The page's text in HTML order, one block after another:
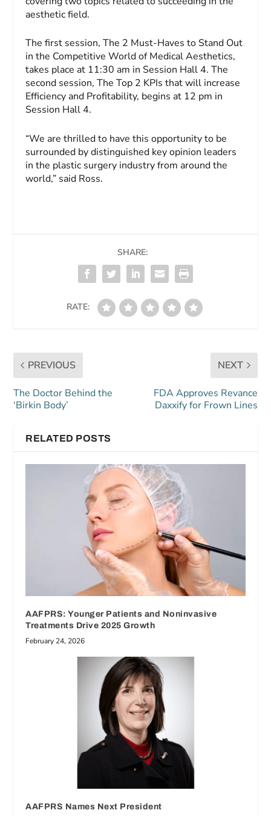
aesthetic field.
The first session, The 2 Must-Haves to Stand Out
in the Competitive World of Medical Aesthetics,
takes place at 11:30 am in Session Hall 4. The
second session, The Top 2 KPIs that will increase
Efficiency and Profitability, begins at 12 pm in
Session Hall 4.
“We are thrilled to have this opportunity to be
surrounded by distinguished key opinion leaders
in the plastic surgery industry from around the
world,” said Ross.
SHARE:
RATE:
PREVIOUS
The Doctor Behind the
‘Birkin Body’
NEXT
FDA Approves Revance
Daxxify for Frown Lines
RELATED POSTS
AAFPRS: Younger Patients and Noninvasive
Treatments Drive 2025 Growth
February 24, 2026
AAFPRS Names Next President